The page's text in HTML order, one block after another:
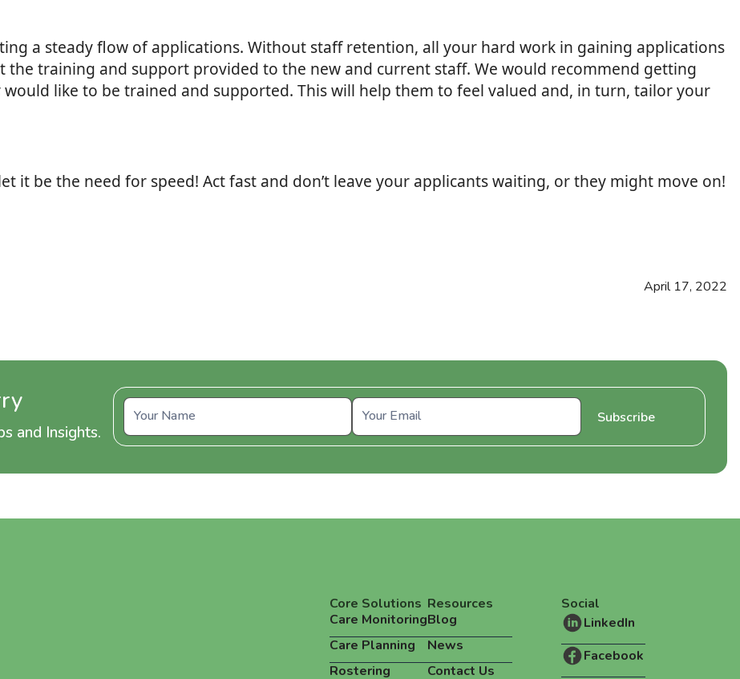
a steady flow of applications. Without staff retention, all your hard work in gaining applications
the training and support provided to the new and current staff. We would recommend getting
like to be trained and supported. This will help them to feel valued and, in turn, tailor your
it be the need for speed! Act fast and don’t leave your applicants waiting, or they might move on!
April 17, 2022
and Insights.
Core Solutions
Care Monitoring
Care Planning
Rostering
Resources
Blog
News
Contact Us
Social
LinkedIn
Facebook